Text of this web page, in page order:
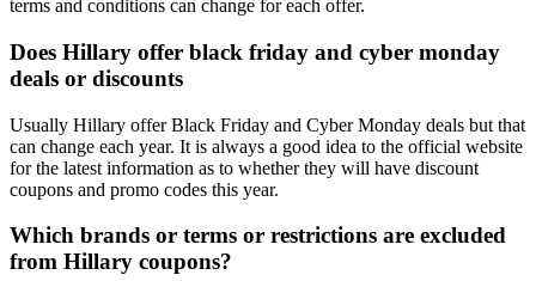
terms and conditions can change for each offer.
Does Hillary offer black friday and cyber monday
deals or discounts
Usually Hillary offer Black Friday and Cyber Monday deals but that
can change each year. It is always a good idea to the official website
for the latest information as to whether they will have discount
coupons and promo codes this year.
Which brands or terms or restrictions are excluded
from Hillary coupons?